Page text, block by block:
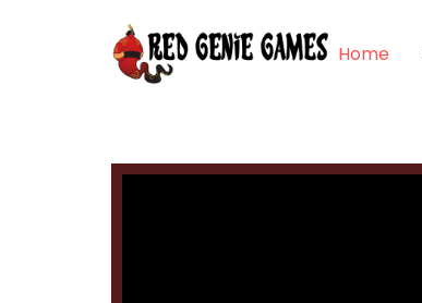
Home